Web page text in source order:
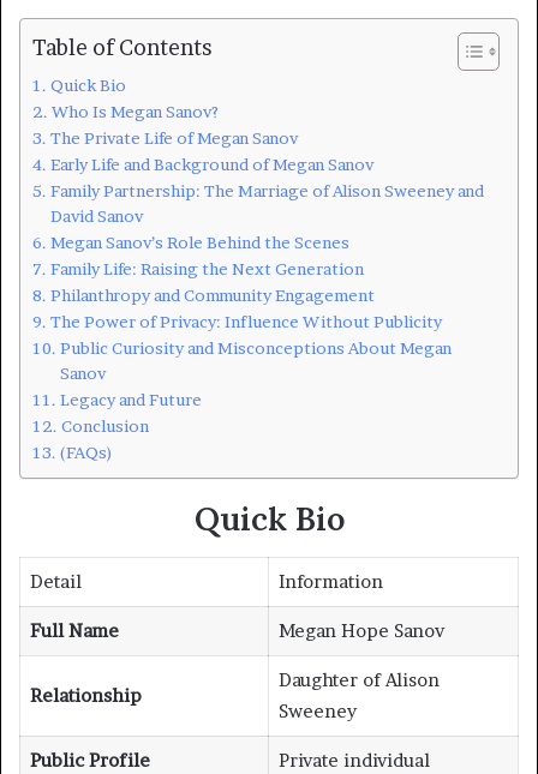
Table of Contents
Quick Bio
Who Is Megan Sanov?
The Private Life of Megan Sanov
Early Life and Background of Megan Sanov
Family Partnership: The Marriage of Alison Sweeney and
David Sanov
Megan Sanov’s Role Behind the Scenes
Family Life: Raising the Next Generation
Philanthropy and Community Engagement
The Power of Privacy: Influence Without Publicity
Public Curiosity and Misconceptions About Megan
Sanov
Legacy and Future
Conclusion
(FAQs)
Quick Bio
Detail Information
Full Name Megan Hope Sanov
Relationship
Daughter of Alison
Sweeney
Public Profile Private individual